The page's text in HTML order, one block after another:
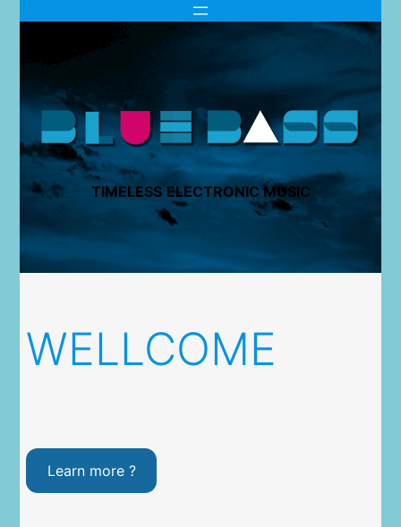
TIMELESS ELECTRONIC MUSIC
WELLCOME
Learn more ?